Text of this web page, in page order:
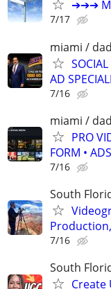
➔➔➔
7/17
miami /
AD
7/16
miami /
PRO
FORM •
7/16
South
7/16
South
Create